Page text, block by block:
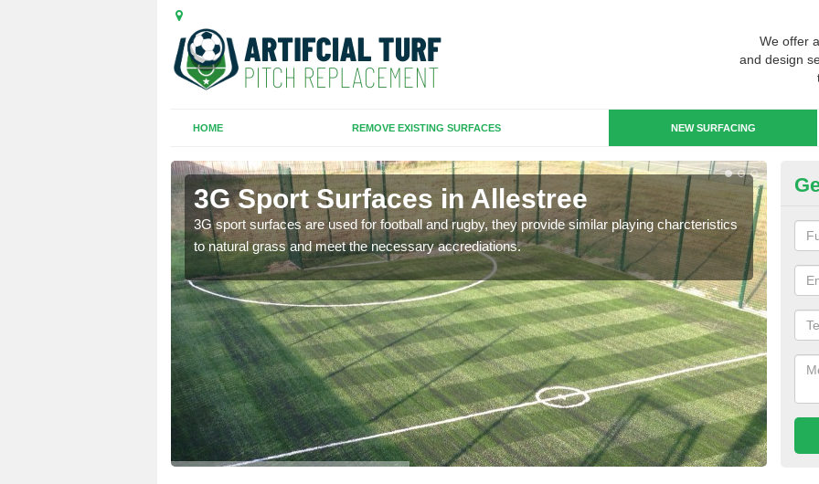
We offer
and design
HOME REMOVE EXISTING SURFACES NEW SURFACING
3G Sport Surfaces in Allestree
3G sport surfaces are used for football and rugby, they provide similar playing charcteristics
to natural grass and meet the necessary accrediations.
3G